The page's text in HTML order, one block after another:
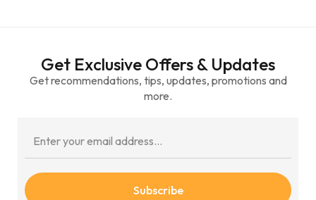
Get Exclusive Offers & Updates
Get recommendations, tips, updates, promotions and
more.
Subscribe